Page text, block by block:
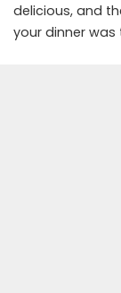
delicious, and
your dinner